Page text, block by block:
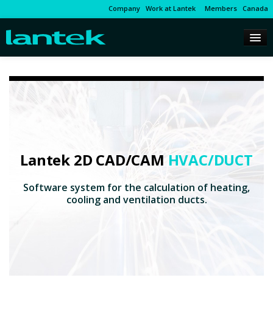
Company Work at Lantek Members Canada
Lantek 2D CAD/CAM HVAC/DUCT
Software system for the calculation of heating,
cooling and ventilation ducts.